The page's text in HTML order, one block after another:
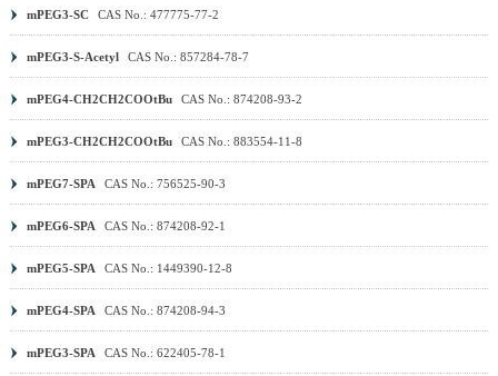
mPEG3-SC CAS No.: 477775-77-2
mPEG3-S-Acetyl CAS No.: 857284-78-7
mPEG4-CH2CH2COOtBu CAS No.: 874208-93-2
mPEG3-CH2CH2COOtBu CAS No.: 883554-11-8
mPEG7-SPA CAS No.: 756525-90-3
mPEG6-SPA CAS No.: 874208-92-1
mPEG5-SPA CAS No.: 1449390-12-8
mPEG4-SPA CAS No.: 874208-94-3
mPEG3-SPA CAS No.: 622405-78-1